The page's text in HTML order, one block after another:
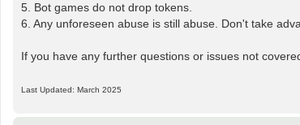
5. Bot games do not drop tokens.
6. Any unforeseen abuse is still abuse. Don't take
If you have any further questions or issues not
Last Updated: March 2025